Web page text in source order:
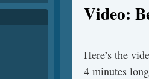
Video:
Here’s the
4 minutes